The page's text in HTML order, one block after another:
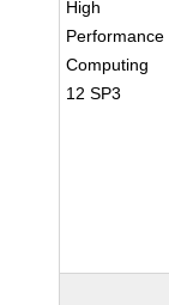
High
Performance
Computing
12 SP3